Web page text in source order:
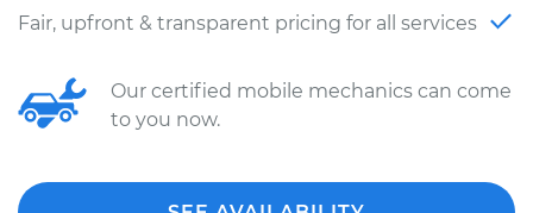
Fair, upfront & transparent pricing for all services
Our certified mobile mechanics can come
to you now.